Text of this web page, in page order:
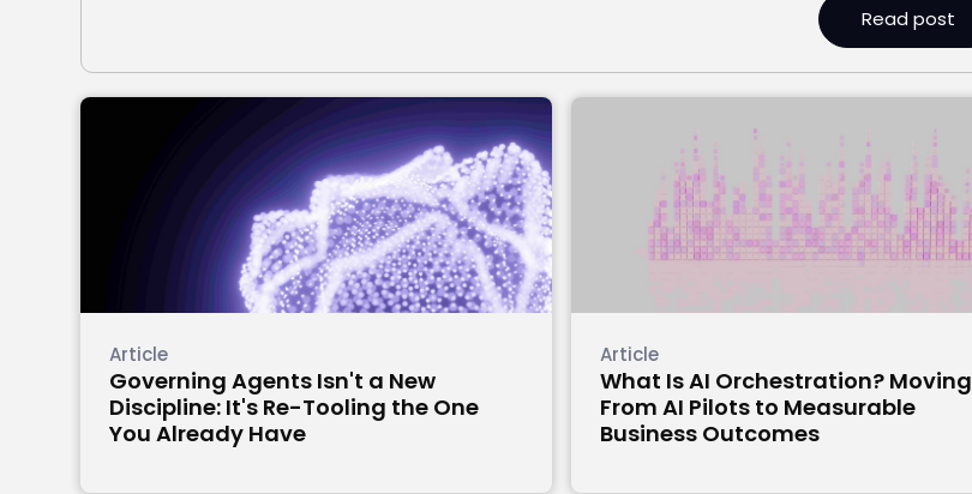
Read post
Article
Governing Agents Isn't a New
Discipline: It's Re-Tooling the One
You Already Have
Article
What Is AI Orchestration? Moving
From AI Pilots to Measurable
Business Outcomes